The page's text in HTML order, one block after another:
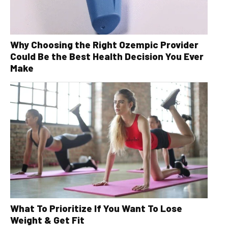
Why Choosing the Right Ozempic Provider
Could Be the Best Health Decision You Ever
Make
What To Prioritize If You Want To Lose
Weight & Get Fit